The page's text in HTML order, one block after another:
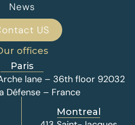
News
US
offices
Paris
lane – 36th floor 92032
Défense – France
Montreal